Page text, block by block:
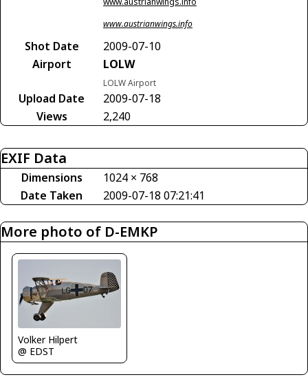
www.austrianwings.info
Shot Date
2009-07-10
Airport
LOLW
LOLW Airport
Upload Date
2009-07-18
Views
2,240
EXIF Data
Dimensions
1024 × 768
Date Taken
2009-07-18 07:21:41
More photo of D-EMKP
Volker Hilpert
@ EDST